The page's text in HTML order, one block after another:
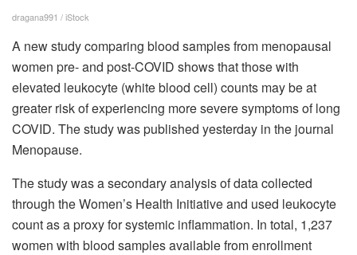
dragana991 / iStock
A new study comparing blood samples from menopausal
women pre- and post-COVID shows that those with
elevated leukocyte (white blood cell) counts may be at
greater risk of experiencing more severe symptoms of long
COVID. The study was published yesterday in the journal
Menopause.
The study was a secondary analysis of data collected
through the Women’s Health Initiative and used leukocyte
count as a proxy for systemic inflammation. In total, 1,237
women with blood samples available from enrollment